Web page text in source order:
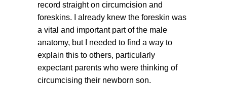
record straight on circumcision and
foreskins. I already knew the foreskin was
a vital and important part of the male
anatomy, but I needed to find a way to
explain this to others, particularly
expectant parents who were thinking of
circumcising their newborn son.